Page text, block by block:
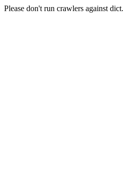
Please don't run crawlers against